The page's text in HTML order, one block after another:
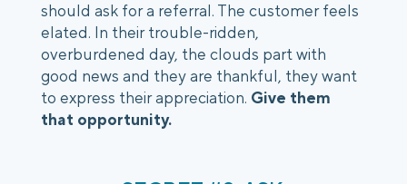
should ask for a referral. The customer feels
elated. In their trouble-ridden,
overburdened day, the clouds part with
good news and they are thankful, they want
to express their appreciation. Give them
that opportunity.